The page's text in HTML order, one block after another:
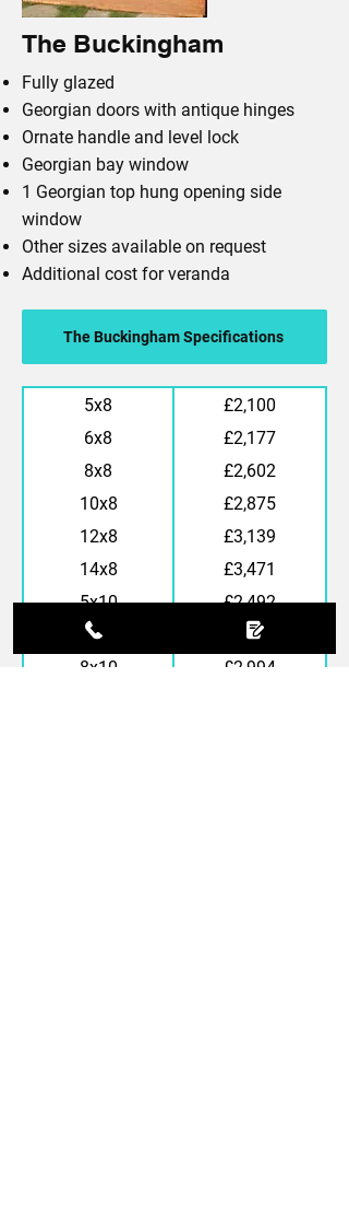
The Buckingham
Fully glazed
Georgian doors with antique hinges
Ornate handle and level lock
Georgian bay window
1 Georgian top hung opening side
window
Other sizes available on request
Additional cost for veranda
The Buckingham Specifications
5x8
£2,100
6x8
£2,177
8x8
£2,602
10x8
£2,875
12x8
£3,139
14x8
£3,471
5x10
£2,492
6x10
£2,573
8x10
£2,994